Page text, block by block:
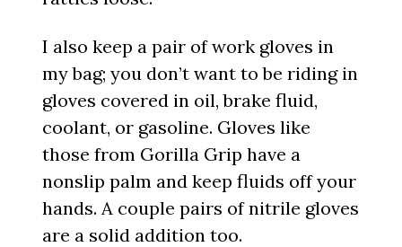
I also keep a pair of work gloves in
my bag; you don’t want to be riding in
gloves covered in oil, brake fluid,
coolant, or gasoline. Gloves like
those from Gorilla Grip have a
nonslip palm and keep fluids off your
hands. A couple pairs of nitrile gloves
are a solid addition too.